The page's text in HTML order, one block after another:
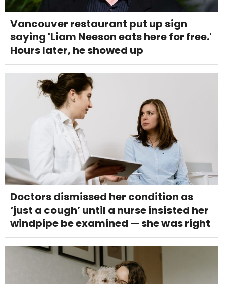
Vancouver restaurant put up sign
saying 'Liam Neeson eats here for free.'
Hours later, he showed up
Doctors dismissed her condition as
‘just a cough’ until a nurse insisted her
windpipe be examined — she was right